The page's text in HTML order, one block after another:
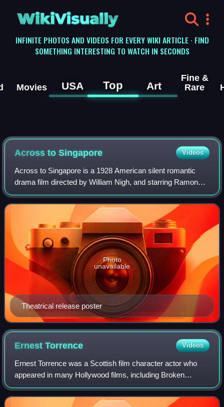
WikiVisually
INFINITE PHOTOS AND VIDEOS FOR EVERY WIKI ARTICLE · FIND
SOMETHING INTERESTING TO WATCH IN SECONDS
Movies USA Top Art
Fine &
Rare
Across to Singapore Videos
Across to Singapore is a 1928 American silent romantic
drama film directed by William Nigh, and starring Ramon
Novarro, Joan Crawford and Ernest Torrence. The plot
involves a love triangle between a w
Theatrical release poster
Photo
unavailable
ErnestTorrence Videos
Ernest Torrence was a Scottish film character actor who
appeared in many Hollywood films, including Broken
Chains with Colleen Moore, Mantrap with Clara Bow and
Fighting Caravans with Gary Cooper and